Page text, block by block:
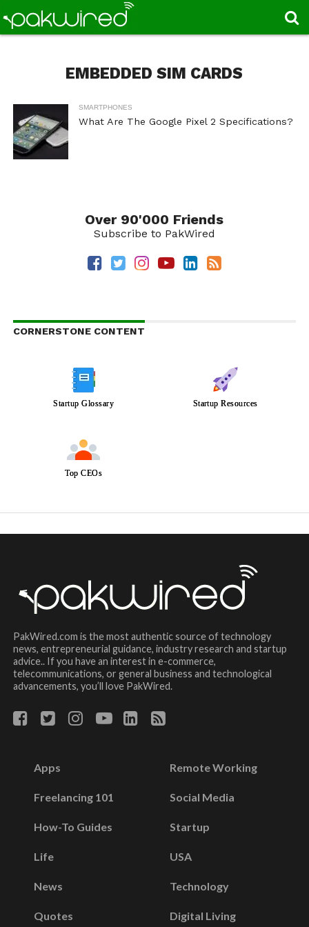
EMBEDDED SIM CARDS
SMARTPHONES
What Are The Google Pixel 2 Specifications?
Over 90'000 Friends
Subscribe to PakWired
CORNERSTONE CONTENT
Startup Glossary Startup Resources
Top CEOs
PakWired.com is the most authentic source of technology
news, entrepreneurial guidance, industry research and startup
advice.. If you have an interest in e-commerce,
telecommunications, or general business and technological
advancements, you’ll love PakWired.
Apps
Freelancing 101
How-To Guides
Life
News
Quotes
Remote Working
Social Media
Startup
USA
Technology
Digital Living